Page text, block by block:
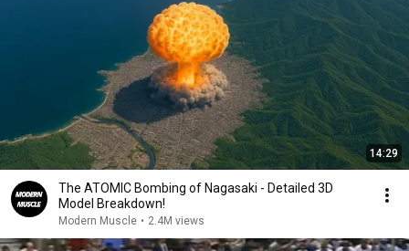
14:29
The ATOMIC Bombing of Nagasaki - Detailed 3D
Model Breakdown!
Modern Muscle • 2.4M views